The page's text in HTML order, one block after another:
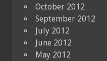
October 2012
September 2012
July 2012
June 2012
May 2012